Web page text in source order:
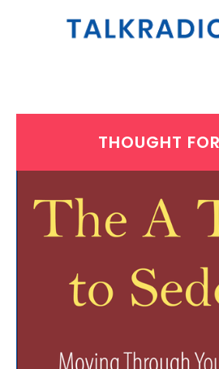
THOUGHT
WEDNESDAY,